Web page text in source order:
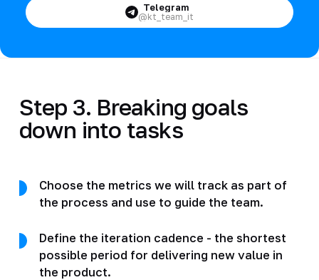
Telegram
@kt_team_it
Step 3. Breaking goals
down into tasks
Choose the metrics we will track as part of
the process and use to guide the team.
Define the iteration cadence - the shortest
possible period for delivering new value in
the product.